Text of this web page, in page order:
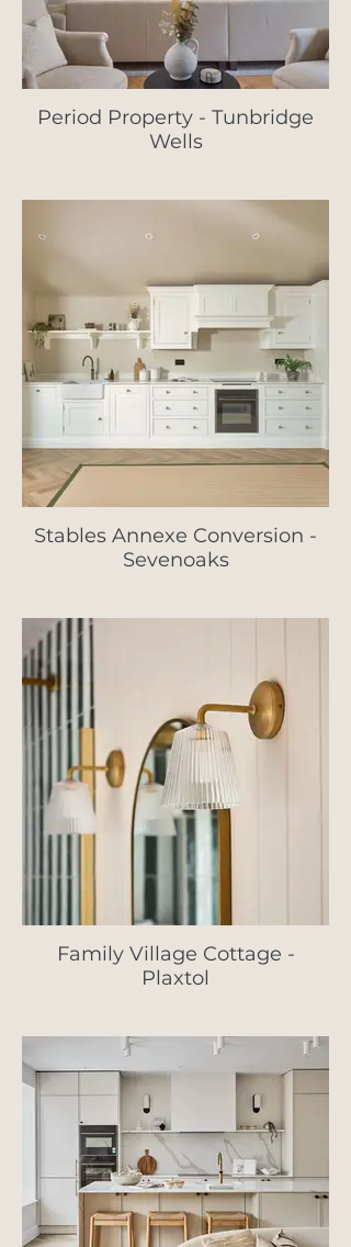
Period Property - Tunbridge
Wells
Stables Annexe Conversion -
Sevenoaks
Family Village Cottage -
Plaxtol